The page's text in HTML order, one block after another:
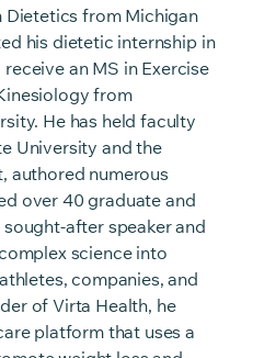
Dietetics from Michigan
his dietetic internship in
an MS in Exercise
from
He has held faculty
University and the
authored numerous
over 40 graduate and
after speaker and
science into
companies, and
of Virta Health, he
platform that uses a